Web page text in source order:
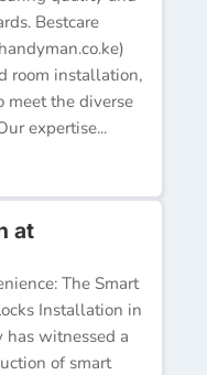
Bestcare
room installation,
the diverse
expertise...
at
The Smart
Installation in
witnessed a
of smart